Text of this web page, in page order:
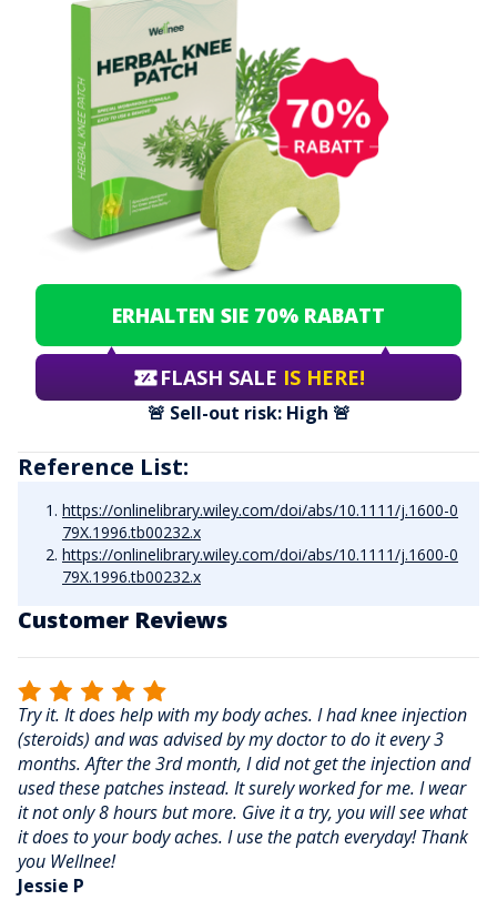
ERHALTEN SIE 70% RABATT
FLASH SALE IS HERE!
🚨 Sell-out risk: High 🚨
Reference List:
https://onlinelibrary.wiley.com/doi/abs/10.1111/j.1600-0
79X.1996.tb00232.x
https://onlinelibrary.wiley.com/doi/abs/10.1111/j.1600-0
79X.1996.tb00232.x
Customer Reviews
Try it. It does help with my body aches. I had knee injection
(steroids) and was advised by my doctor to do it every 3
months. After the 3rd month, I did not get the injection and
used these patches instead. It surely worked for me. I wear
it not only 8 hours but more. Give it a try, you will see what
it does to your body aches. I use the patch everyday! Thank
you Wellnee!
Jessie P